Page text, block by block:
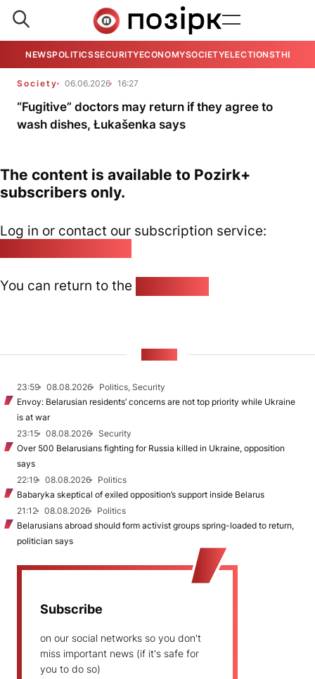
NEWSPOLITICSSECURITYECONOMYSOCIETYELECTIONSTHE
Society 06.06.2026 16:27
“Fugitive” doctors may return if they agree to
wash dishes, Łukašenka says
The content is available to Pozirk+
subscribers only.
Log in or contact our subscription service:
You can return to the
23:59 08.08.2026
Politics, Security
Envoy: Belarusian residents’ concerns are not top priority while Ukraine
is at war
23:15
08.08.2026
Security
Over 500 Belarusians fighting for Russia killed in Ukraine, opposition
says
22:19
08.08.2026
Politics
Babaryka skeptical of exiled opposition’s support inside Belarus
21:12
08.08.2026
Politics
Belarusians abroad should form activist groups spring-loaded to return,
politician says
Subscribe
on our social networks so you don't
miss important news (if it's safe for
you to do so)